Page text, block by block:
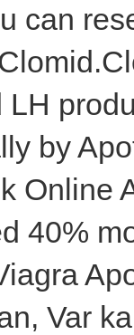
can
by
Online
40%
Var